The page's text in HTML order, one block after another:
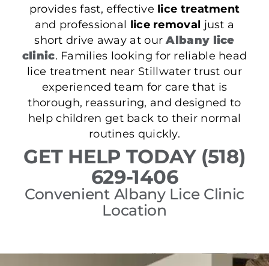
provides fast, effective lice treatment
and professional lice removal just a
short drive away at ourAlbany lice
clinic. Families looking for reliable head
lice treatment near Stillwater trust our
experienced team for care that is
thorough, reassuring, and designed to
help children get back to their normal
routines quickly.
GET HELP TODAY (518)
629-1406
Convenient Albany Lice Clinic
Location